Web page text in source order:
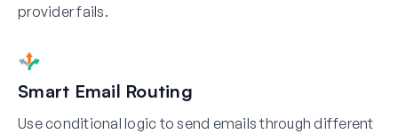
provider fails.
Smart Email Routing
Use conditional logic to send emails through different